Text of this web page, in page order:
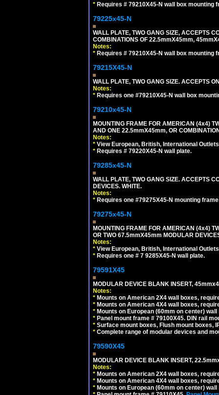
* Requires # 79210X45-N wall box mounting
79225x45-N
WALL PLATE, TWO GANG SIZE, ACCEPTS
COMBINATIONS OF 22.5mmX45mm,
Notes:
* Requires # 79210X45-N wall box mounting
79215X45-N
WALL PLATE, TWO GANG SIZE. ACCEPTS
Notes:
* Requires one #79210X45-N wall box
79210x45-N
MOUNTING FRAME FOR AMERICAN (4x4)
AND ONE 22.5mmX45mm, OR
Notes:
* View European, British, International
* Requires # 79220X45-N wall plate.
79285x45-N
WALL PLATE, TWO GANG SIZE. ACCEPTS
DEVICES. WHITE.
Notes:
* Requires one #79275X45-N mounting
79275x45-N
MOUNTING FRAME FOR AMERICAN (4x4)
OR TWO 67.5mmX45mm MODULAR
Notes:
* View European, British, International
* Requires one # 7 9285X45-N wall plate.
79591X45
MODULAR DEVICE BLANK INSERT,
Notes:
* Mounts on American 2X4 wall boxes,
* Mounts on American 4X4 wall boxes,
* Mounts on European (60mm on center)
* Panel mount frame # 79100X45. DIN rail
* Surface mount boxes, Flush mount boxes,
* Complete range of modular devices and
79590X45
MODULAR DEVICE BLANK INSERT,
Notes:
* Mounts on American 2X4 wall boxes,
* Mounts on American 4X4 wall boxes,
* Mounts on European (60mm on center)